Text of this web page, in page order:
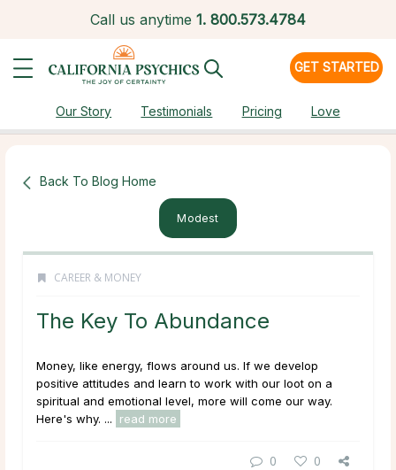
Call us anytime 1. 800.573.4784
GET STARTED
Our Story Testimonials Pricing Love
Back To Blog Home
Modest
CAREER & MONEY
The Key To Abundance
Money, like energy, flows around us. If we develop
positive attitudes and learn to work with our loot on a
spiritual and emotional level, more will come our way.
Here's why. ...
read more
0 0